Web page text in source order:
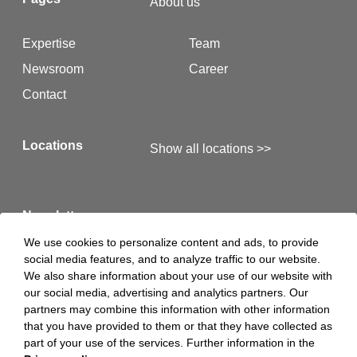
Expertise
Team
Newsroom
Career
Contact
Locations Show all locations >>
Hints Legal Notice
Newsletter
Here you will find our latest newsletters >>
We use cookies to personalize content and ads, to provide
social media features, and to analyze traffic to our website.
We also share information about your use of our website with
our social media, advertising and analytics partners. Our
partners may combine this information with other information
that you have provided to them or that they have collected as
part of your use of the services. Further information in the